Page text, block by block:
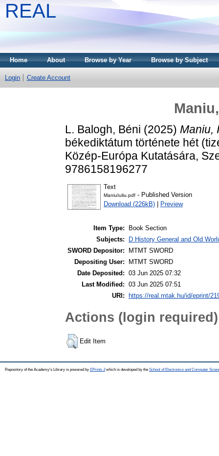
REAL
Home About Browse by Year Browse by Subject
Login Create Account
L. Balogh, Béni (2025) Maniu,
békediktátum története hét
Közép-Európa Kutatására,
9786158196277
Text
ManiuIuliu.pdf - Published Version
Download (226kB)
Preview
Item Type:
Book Section
Subjects:
D History General and Old
SWORD Depositor:
MTMT SWORD
Depositing User:
MTMT SWORD
Date Deposited: 03 Jun 2025 07:32
Last Modified: 03 Jun 2025 07:51
URI:
https://real.mtak.hu/id/eprint/
Actions (login required)
Edit Item
Repository of the Academy's Library is powered by EPrints 3which is developed by the School of Electronics and Computer